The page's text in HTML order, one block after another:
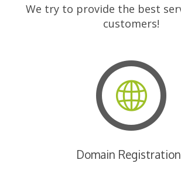
We try to provide the best
customers!
Domain